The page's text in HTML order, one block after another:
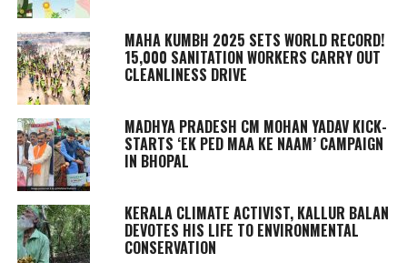
MAHA KUMBH 2025 SETS WORLD RECORD!
15,000 SANITATION WORKERS CARRY OUT
CLEANLINESS DRIVE
MADHYA PRADESH CM MOHAN YADAV KICK-
STARTS ‘EK PED MAA KE NAAM’ CAMPAIGN
IN BHOPAL
KERALA CLIMATE ACTIVIST, KALLUR BALAN
DEVOTES HIS LIFE TO ENVIRONMENTAL
CONSERVATION